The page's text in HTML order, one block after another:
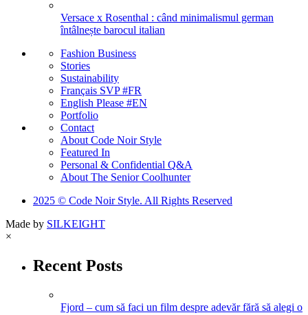
Versace x Rosenthal : când minimalismul german
întâlnește barocul italian
Fashion Business
Stories
Sustainability
Français SVP #FR
English Please #EN
Portfolio
Contact
About Code Noir Style
Featured In
Personal & Confidential Q&A
About The Senior Coolhunter
2025 © Code Noir Style. All Rights Reserved
Made by SILKEIGHT
×
Recent Posts
Fjord – cum să faci un film despre adevăr fără să alegi o